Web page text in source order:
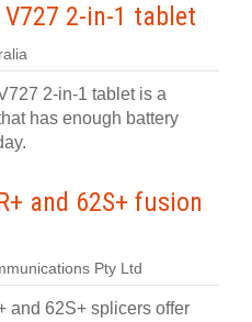
V727 2-in-1 tablet
2-in-1 tablet is a
has enough battery
and 62S+ fusion
Pty Ltd
and 62S+ splicers offer